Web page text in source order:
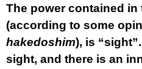
The power contained in
(according to some
hakedoshim), is
sight, and there is an